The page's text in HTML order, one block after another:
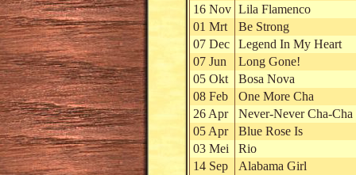
16 Nov Lila Flamenco
01 Mrt
Be Strong
07 Dec
Legend In My Heart
07 Jun
Long Gone!
05 Okt
Bosa Nova
08 Feb
One More Cha
26 Apr
Never-Never Cha-
05 Apr
Blue Rose Is
03 Mei
Rio
14 Sep
Alabama Girl